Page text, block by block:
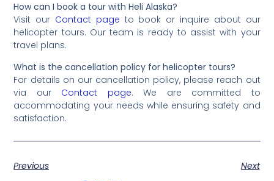
How can I book a tour with Heli Alaska?
Visit our Contact page to book or inquire about our
helicopter tours. Our team is ready to assist with your
travel plans.
What is the cancellation policy for helicopter tours?
For details on our cancellation policy, please reach out
via our Contact page. We are committed to
accommodating your needs while ensuring safety and
satisfaction.
Previous
Next